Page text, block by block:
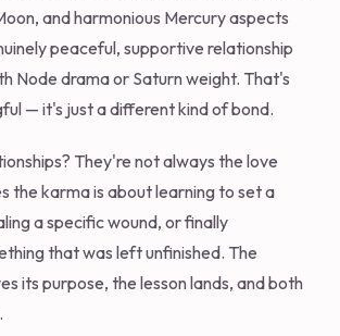
and harmonious Mercury aspects
peaceful, supportive relationship
Node drama or Saturn weight. That's
— it's just a different kind of bond.
They're not always the love
the karma is about learning to set a
a specific wound, or finally
that was left unfinished. The
its purpose, the lesson lands, and both